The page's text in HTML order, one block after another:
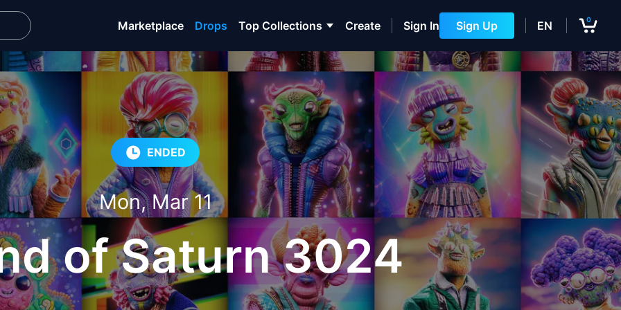
Marketplace Drops Top Collections Create Sign In Sign Up EN 0
ENDED
Mon, Mar 11
of Saturn 3024